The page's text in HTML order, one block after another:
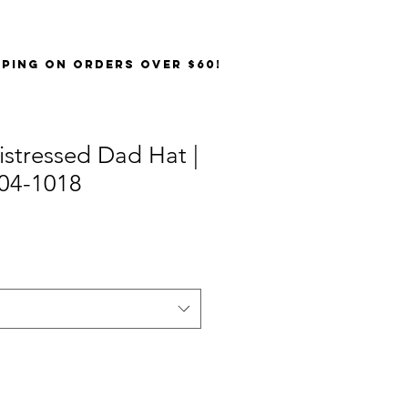
on orders over $60!
Dad Hat |
1018